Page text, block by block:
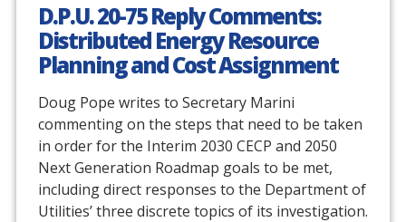
D.P.U. 20-75 Reply Comments:
Distributed Energy Resource
Planning and Cost Assignment
Doug Pope writes to Secretary Marini
commenting on the steps that need to be taken
in order for the Interim 2030 CECP and 2050
Next Generation Roadmap goals to be met,
including direct responses to the Department of
Utilities’ three discrete topics of its investigation.